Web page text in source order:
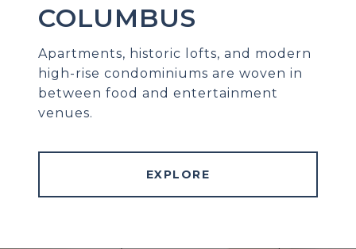
COLUMBUS
Apartments, historic lofts, and modern
high-rise condominiums are woven in
between food and entertainment
venues.
EXPLORE